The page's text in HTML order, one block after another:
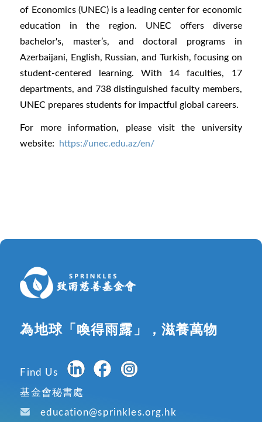
of Economics (UNEC) is a leading center for economic
education in the region. UNEC offers diverse
bachelor's, master’s, and doctoral programs in
Azerbaijani, English, Russian, and Turkish, focusing on
student-centered learning. With 14 faculties, 17
departments, and 738 distinguished faculty members,
UNEC prepares students for impactful global careers.
For more information, please visit the university
website: https://unec.edu.az/en/
為地球「喚得雨露」，滋養萬物
Find Us
基金會秘書處
education@sprinkles.org.hk